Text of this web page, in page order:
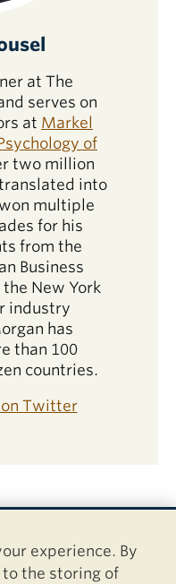
at The
serves on
at Markel
of
two million
into
multiple
for his
from the
Business
New York
industry
has
than 100
countries.
Twitter
experience. By
to the storing of